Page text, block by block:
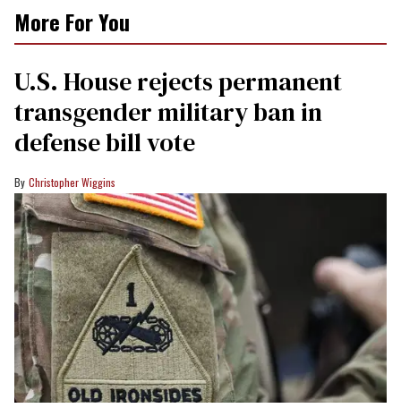
More For You
U.S. House rejects permanent
transgender military ban in
defense bill vote
Christopher Wiggins